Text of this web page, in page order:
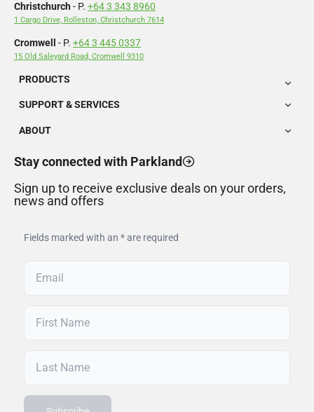
Christchurch- P. +64 3 343 8960
1 Cargo Drive, Rolleston, Christchurch 7614
Cromwell - P. +64 3 445 0337
15 Old Saleyard Road, Cromwell 9310
PRODUCTS
SUPPORT & SERVICES
ABOUT
Stay connected with Parkland
Sign up to receive exclusive deals on your orders,
news and offers
Fields marked with an * are required